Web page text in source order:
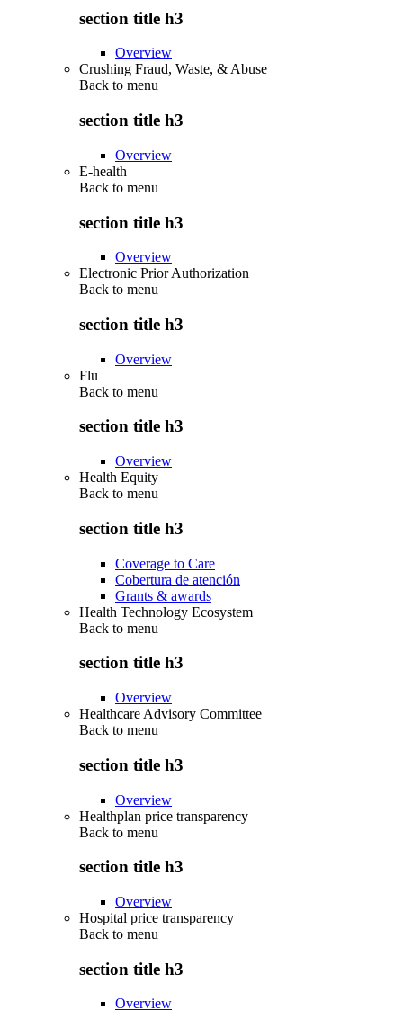
section title h3
Overview
Crushing Fraud, Waste, & Abuse
Back to menu
section title h3
Overview
E-health
Back to menu
section title h3
Overview
Electronic Prior Authorization
Back to menu
section title h3
Overview
Flu
Back to menu
section title h3
Overview
Health Equity
Back to menu
section title h3
Coverage to Care
Cobertura de atención
Grants & awards
Health Technology Ecosystem
Back to menu
section title h3
Overview
Healthcare Advisory Committee
Back to menu
section title h3
Overview
Healthplan price transparency
Back to menu
section title h3
Overview
Hospital price transparency
Back to menu
section title h3
Overview